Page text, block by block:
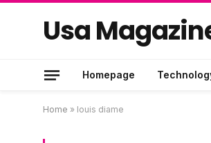
Usa
Homepage
Home » louis diame